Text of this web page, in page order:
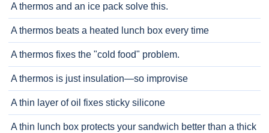
A thermos and an ice pack solve this.
A thermos beats a heated lunch box every time
A thermos fixes the "cold food" problem.
A thermos is just insulation—so improvise
A thin layer of oil fixes sticky silicone
A thin lunch box protects your sandwich better than a thick